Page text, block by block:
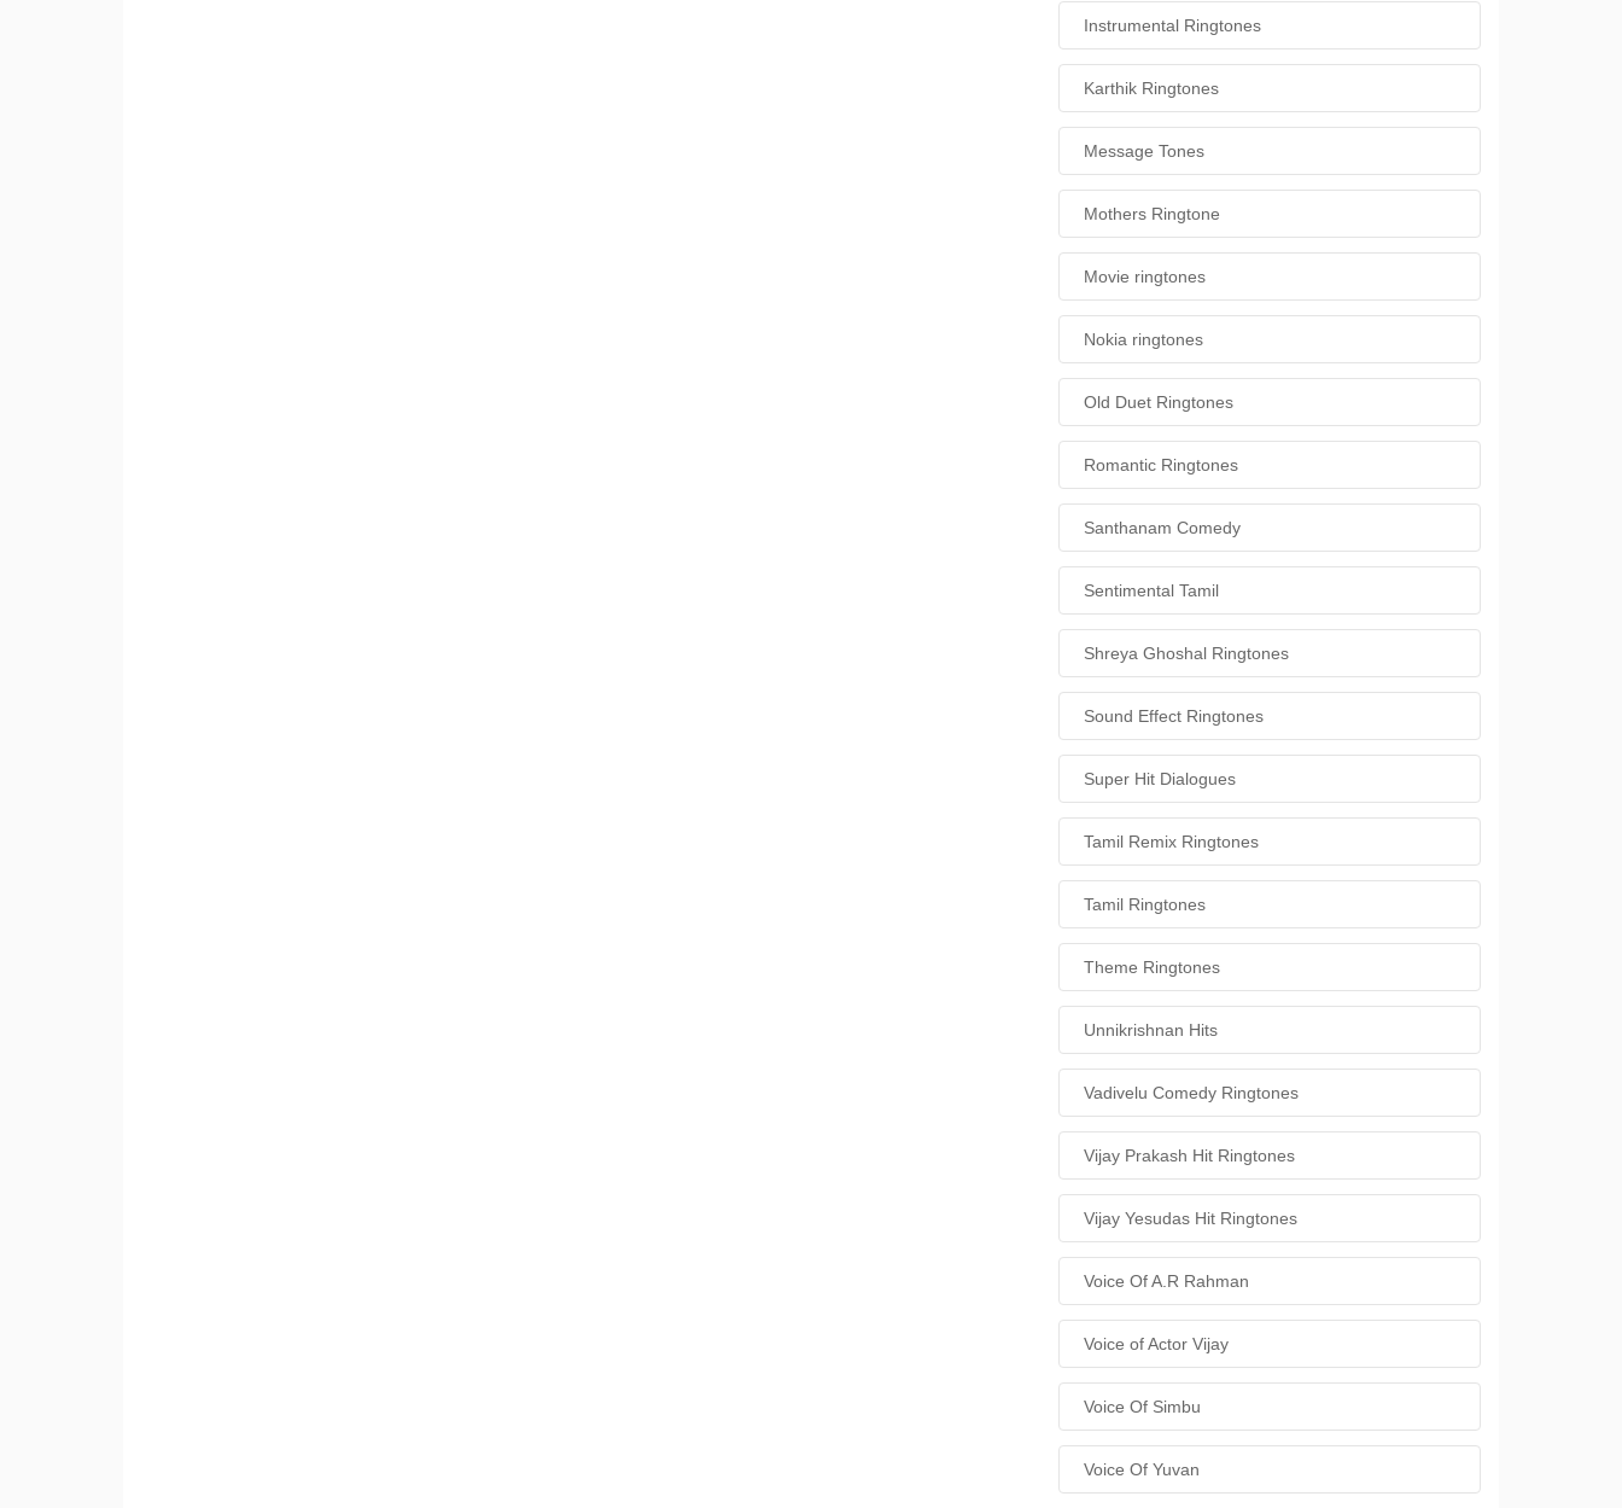
Instrumental Ringtones
Karthik Ringtones
Message Tones
Mothers Ringtone
Movie ringtones
Nokia ringtones
Old Duet Ringtones
Romantic Ringtones
Santhanam Comedy
Sentimental Tamil
Shreya Ghoshal Ringtones
Sound Effect Ringtones
Super Hit Dialogues
Tamil Remix Ringtones
Tamil Ringtones
Theme Ringtones
Unnikrishnan Hits
Vadivelu Comedy Ringtones
Vijay Prakash Hit Ringtones
Vijay Yesudas Hit Ringtones
Voice Of A.R Rahman
Voice of Actor Vijay
Voice Of Simbu
Voice Of Yuvan